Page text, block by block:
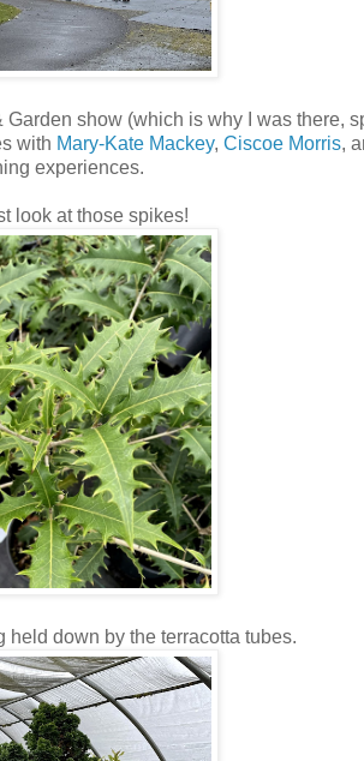
show (which is why I was there,
with Mary-Kate Mackey, Ciscoe Morris,
experiences.
look at those spikes!
down by the terracotta tubes.